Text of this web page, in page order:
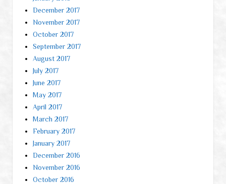
December 2017
November 2017
October 2017
September 2017
August 2017
July 2017
June 2017
May 2017
April 2017
March 2017
February 2017
January 2017
December 2016
November 2016
October 2016